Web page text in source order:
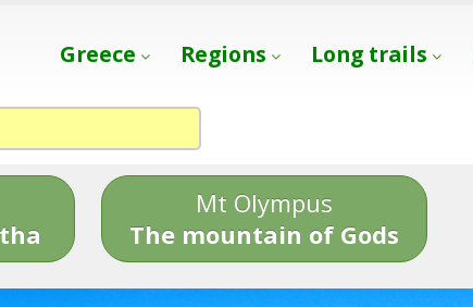
Greece Regions Long trails
Mt Olympus
The mountain of Gods